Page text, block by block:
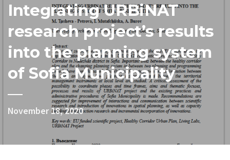
Integrating URBiNAT
research project’s results
into the planning system
of Sofia Municipality
November 18, 2020